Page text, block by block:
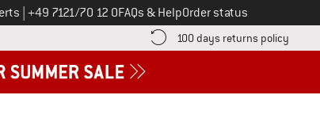
Call us on
+49 7121/70 12 0FAQs & HelpOrder status
more payment information here! Opens an information box
100 days returns policy Find